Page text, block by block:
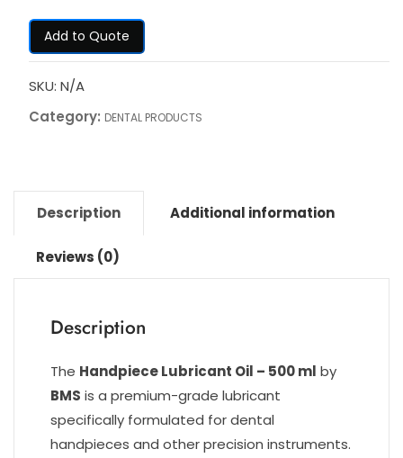
Add to Quote
SKU: N/A
Category: DENTAL PRODUCTS
Description Additional information
Reviews (0)
Description
The Handpiece Lubricant Oil – 500 ml by
BMS is a premium-grade lubricant
specifically formulated for dental
handpieces and other precision instruments.